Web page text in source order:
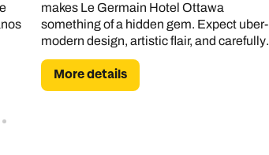
makes Le Germain Hotel Ottawa
something of a hidden gem. Expect uber-
modern design, artistic flair, and carefully
thought-out spaces to unwind in.
More details